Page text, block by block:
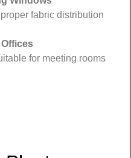
fabric distribution
for meeting rooms